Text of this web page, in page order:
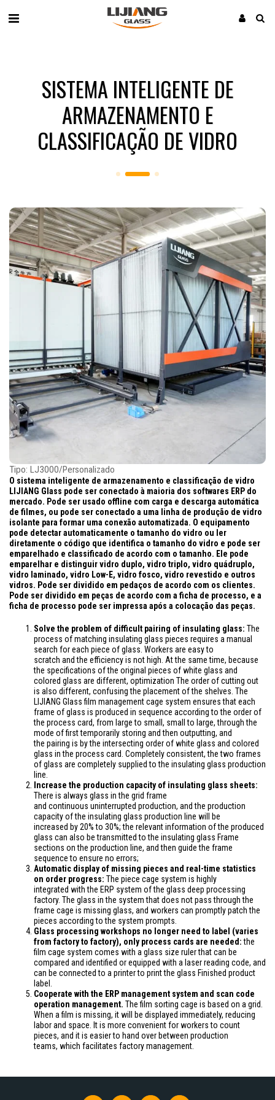
SISTEMA INTELIGENTE DE
ARMAZENAMENTO E
CLASSIFICAÇÃO DE VIDRO
Tipo: LJ3000/Personalizado
O sistema inteligente de armazenamento e classificação de vidro
LIJIANG Glass pode ser conectado à maioria dos softwares ERP do
mercado. Pode ser usado offline com carga e descarga automática
de filmes, ou pode ser conectado a uma linha de produção de vidro
isolante para formar uma conexão automatizada. O equipamento
pode detectar automaticamente o tamanho do vidro ou ler
diretamente o código que identifica o tamanho do vidro e pode ser
emparelhado e classificado de acordo com o tamanho. Ele pode
emparelhar e distinguir vidro duplo, vidro triplo, vidro quádruplo,
vidro laminado, vidro Low-E, vidro fosco, vidro revestido e outros
vidros. Pode ser dividido em pedaços de acordo com os clientes.
Pode ser dividido em peças de acordo com a ficha de processo, e a
ficha de processo pode ser impressa após a colocação das peças.
Solve the problem of difficult pairing of insulating glass: The
process ofmatching insulating glass pieces requires a manual
search for each piece of glass. Workers are easy to
scratch and the efficiency is not high. At the same time, because
the specifications of the original pieces of white glass and
colored glass are different, optimization The order of cutting out
is also different, confusing the placement of the shelves. The
LIJIANG Glass film management cage system ensures that each
frame of glass is produced in sequence according to the order of
the process card, from large to small, small to large, through the
mode of first temporarily storing and then outputting, and
the pairing is by the intersecting order of white glass and colored
glass in the process card. Completelyconsistent, the two frames
of glass are completely supplied to the insulating glass production
line.
Increase the production capacity of insulating glass sheets:
There is always glass in the grid frame
and continuous uninterrupted production, and the production
capacity of the insulating glass production line will
be
increased by 20% to 30%; the relevant information of the produced
glass can also be transmitted to the insulating glass Frame
sections on the production line, and then guide the frame
sequence to ensure no errors;
Automatic display of missing pieces and real-time statistics
on order progress: The piece cage system is highly
integrated with the ERP system of the glass deep processing
factory. The glass in the system that does not pass through the
frame cage is missing glass, and workers can promptly patch the
pieces according to the system prompts.
Glass processing workshops no longer need to label (varies
from factory to factory), onlyprocess cards are needed :the
film cage system comes with a glass size ruler that can be
compared and identified or equipped with a laser reading code, and
can be connected to a printer to print the glass Finished product
label.
Cooperate with the ERP management system and scan code
operation management. The film sorting cage is based on a grid.
When a film is missing, it will be displayed immediately, reducing
labor and space. It is more convenient for workers to count
pieces, and it is easier to hand over between production
teams, which facilitates factory management.